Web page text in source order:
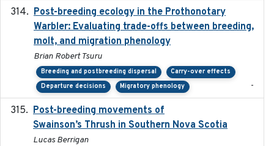
Post-breeding ecology in the Prothonotary
Warbler: Evaluating trade-offs between breeding,
molt, and migration phenology
Brian Robert Tsuru
Breeding and postbreeding dispersal
Carry-over effects
Departure decisions
Migratory phenology -
Post-breeding movements of
Swainson’s Thrush in Southern Nova Scotia
Lucas Berrigan